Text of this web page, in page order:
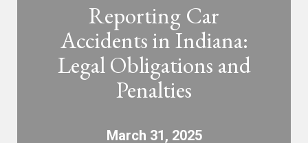
Reporting Car
Accidents in Indiana:
Legal Obligations and
Penalties
March 31, 2025